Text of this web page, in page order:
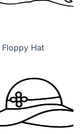
Floppy Hat